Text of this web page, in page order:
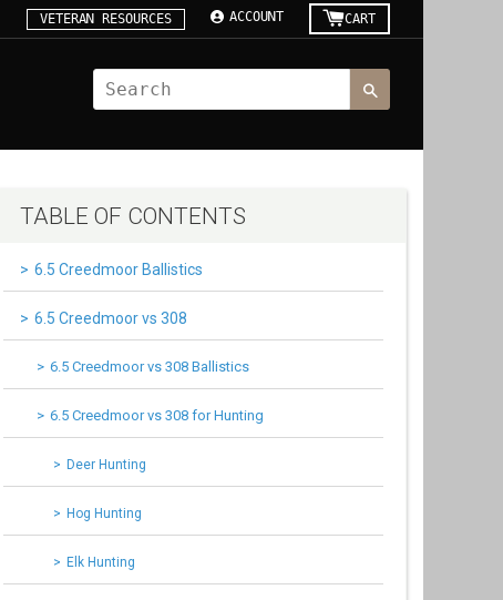
VETERAN RESOURCES ACCOUNT CART
TABLE OF CONTENTS
6.5 Creedmoor Ballistics
6.5 Creedmoor vs 308
6.5 Creedmoor vs 308 Ballistics
6.5 Creedmoor vs 308 for Hunting
Deer Hunting
Hog Hunting
Elk Hunting